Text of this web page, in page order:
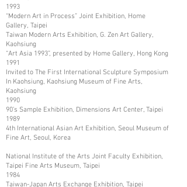
1993
“Modern Art in Process” Joint Exhibition, Home
Gallery, Taipei
Taiwan Modern Arts Exhibition, G. Zen Art Gallery,
Kaohsiung
“Art Asia 1993”, presented by Home Gallery, Hong Kong
1991
Invited to The First International Sculpture Symposium
In Kaohsiung, Kaohsiung Museum of Fine Arts,
Kaohsiung
1990
90’s Sample Exhibition, Dimensions Art Center, Taipei
1989
4th International Asian Art Exhibition, Seoul Museum of
Fine Art, Seoul, Korea
National Institute of the Arts Joint Faculty Exhibition,
Taipei Fine Arts Museum, Taipei
1984
Taiwan-Japan Arts Exchange Exhibition, Taipei